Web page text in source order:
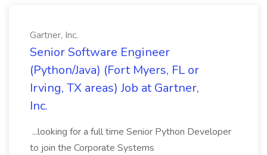
Gartner, Inc.
Senior Software Engineer
(Python/Java) (Fort Myers, FL or
Irving, TX areas) Job at Gartner,
Inc.
...looking for a full time Senior Python Developer
to join the Corporate Systems